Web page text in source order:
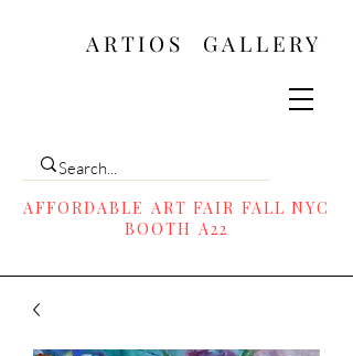
ARTIOS ​GALLERY
AFFORDABLE ART FAIR FALL NYC
BOOTH A22